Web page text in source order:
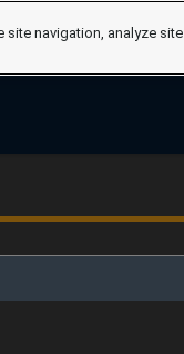
site navigation, analyze site